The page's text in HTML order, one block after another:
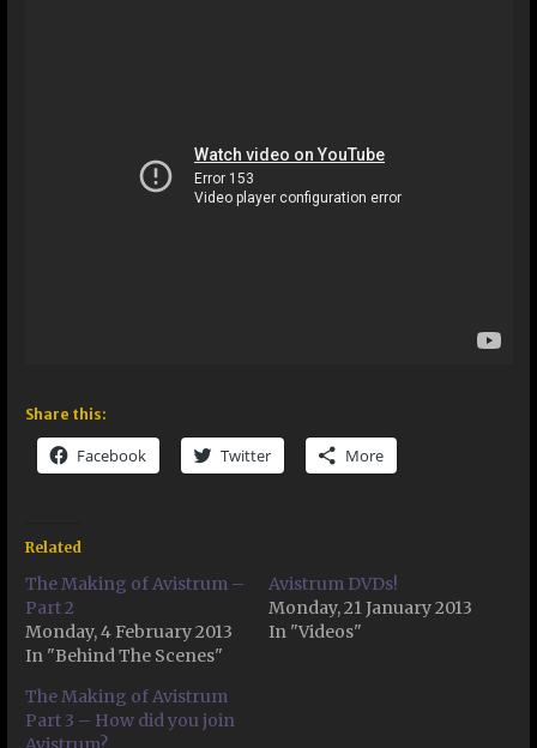
Share this:
Facebook Twitter More
Related
The Making of Avistrum –
Part 2
Monday, 4 February 2013
In "Behind The Scenes"
Avistrum DVDs!
Monday, 21 January 2013
In "Videos"
The Making of Avistrum
Part 3 – How did you join